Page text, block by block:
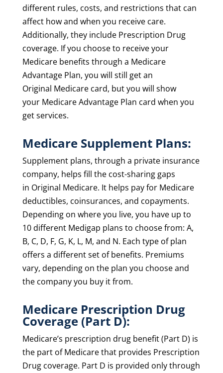
different rules, costs, and restrictions that can
affect how and when you receive care.
Additionally, they include Prescription Drug
coverage. If you choose to receive your
Medicare benefits through a Medicare
Advantage Plan, you will still get an
Original Medicare card, but you will show
your Medicare Advantage Plan card when you
get services.
Medicare Supplement Plans:
Supplement plans, through a private insurance
company, helps fill the cost-sharinggaps
in Original Medicare. It helps payfor Medicare
deductibles, coinsurances, and copayments.
Depending on where you live, you have up to
10 different Medigap plans to choose from: A,
B, C, D, F, G, K, L, M, and N. Each type of plan
offers a different set of benefits. Premiums
vary, depending on the plan you choose and
the company you buy it from.
Medicare Prescription Drug
Coverage (Part D):
Medicare’s prescription drug benefit (Part D) is
the part of Medicare that provides Prescription
Drug coverage. Part D is provided only through